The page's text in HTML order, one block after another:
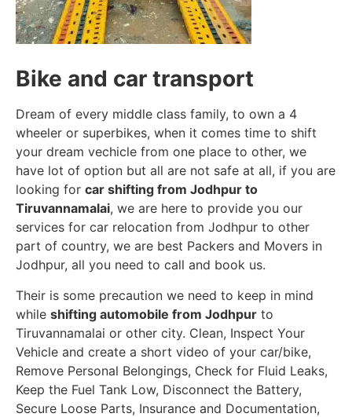
Bike and car transport
Dream of every middle class family, to own a 4
wheeler or superbikes, when it comes time to shift
your dream vechicle from one place to other, we
have lot of option but all are not safe at all, if you are
looking for car shifting from Jodhpur to
Tiruvannamalai, we are here to provide you our
services for car relocation from Jodhpur to other
part of country, we are best Packers and Movers in
Jodhpur, all you need to call and book us.
Their is some precaution we need to keep in mind
while shifting automobile from Jodhpur to
Tiruvannamalai or other city. Clean, Inspect Your
Vehicle and create a short video of your car/bike,
Remove Personal Belongings, Check for Fluid Leaks,
Keep the Fuel Tank Low, Disconnect the Battery,
Secure Loose Parts, Insurance and Documentation,